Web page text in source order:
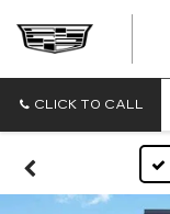
CLICK TO CALL